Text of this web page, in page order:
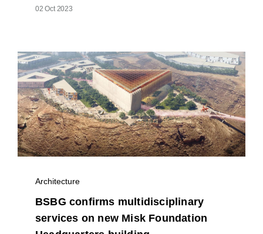
02 Oct 2023
Architecture
BSBG confirms multidisciplinary
services on new Misk Foundation